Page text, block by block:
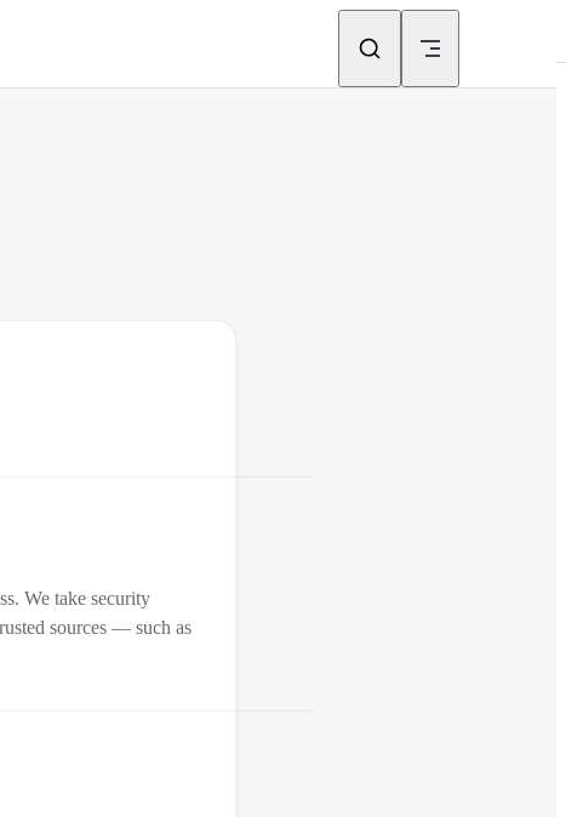
We take security
sources — such as